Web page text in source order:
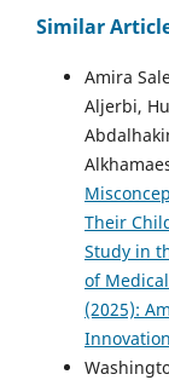
Similar
Amira
Aljerbi,
Their
Study in
of
(2025):
Innovation